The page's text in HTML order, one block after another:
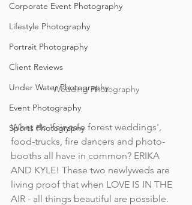
Corporate Event Photography
Lifestyle Photography
Portrait Photography
Client Reviews
Under Water Photography
Event Photography
Sports Photography
Wedding Photography
What do 'fairytale forest weddings',
food-trucks, fire dancers and photo-
booths all have in common? ERIKA
AND KYLE! These two newlyweds are
living proof that when LOVE IS IN THE
AIR - all things beautiful are possible.